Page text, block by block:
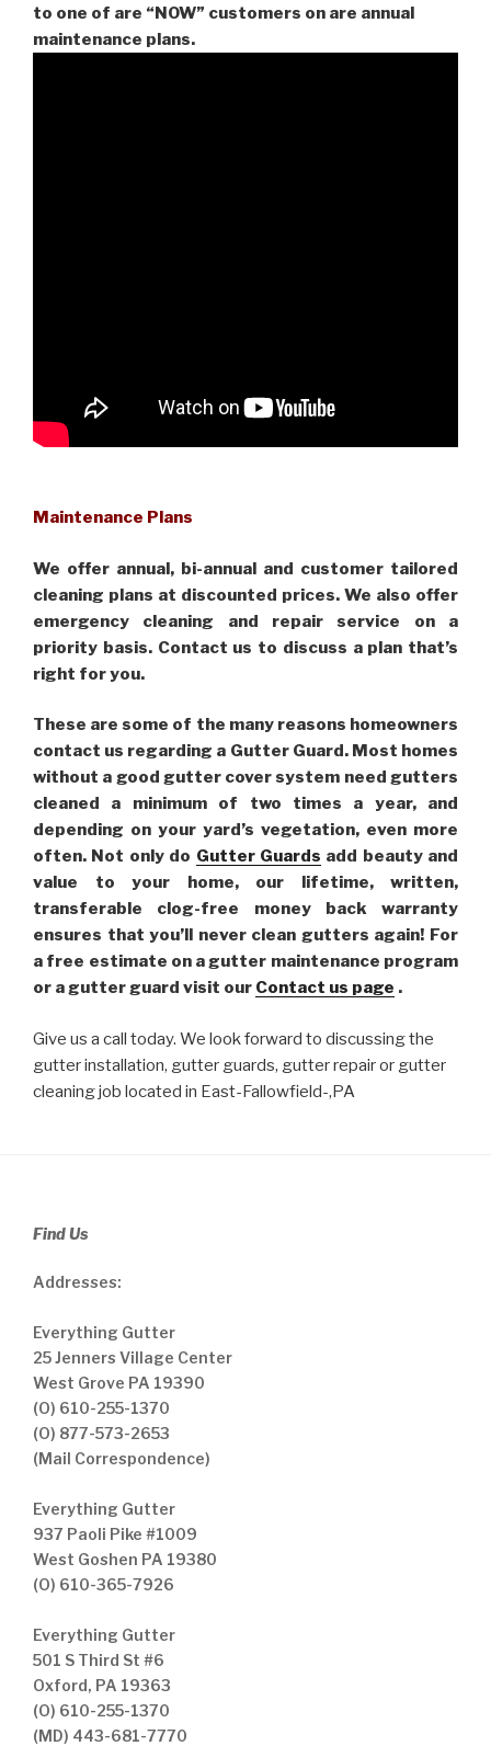
to one of are “NOW” customers on are annual
maintenance plans.
Maintenance Plans
We offer annual, bi-annual and customer tailored
cleaning plans at discounted prices. We also offer
emergency cleaning and repair service on a
priority basis. Contact us to discuss a plan that’s
right for you.
These are some of the many reasons homeowners
contact us regarding a Gutter Guard. Most homes
without a good gutter cover system need gutters
cleaned a minimum of two times a year, and
depending on your yard’s vegetation, even more
often. Not only do Gutter Guards add beauty and
value to your home, our lifetime, written,
transferable clog-free money back warranty
ensures that you’ll never clean gutters again! For
a free estimate on a gutter maintenance program
or a gutter guard visit our Contact us page .
Give us a call today. We look forward to discussing the
gutter installation, gutter guards, gutter repair or gutter
cleaning job located in East-Fallowfield-,PA
Find Us
Addresses:
Everything Gutter
25 Jenners Village Center
West Grove PA 19390
(O) 610-255-1370
(O) 877-573-2653
(Mail Correspondence)
Everything Gutter
937 Paoli Pike #1009
West Goshen PA 19380
(O) 610-365-7926
Everything Gutter
501 S Third St #6
Oxford, PA 19363
(O) 610-255-1370
(MD) 443-681-7770